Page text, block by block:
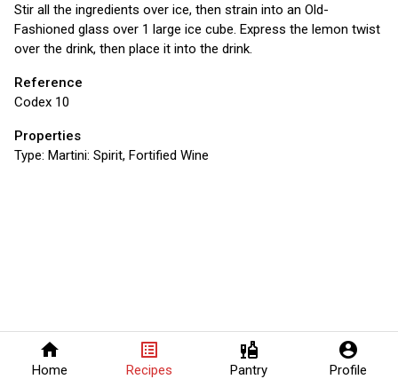
home
Home
list_alt
Recipes
liquor
Pantry
account_circle
Profile
Stir all the ingredients over ice, then strain into an Old-
Fashioned glass over 1 large ice cube. Express the lemon twist
over the drink, then place it into the drink.
Reference
Codex 10
Properties
Type: Martini: Spirit, Fortified Wine